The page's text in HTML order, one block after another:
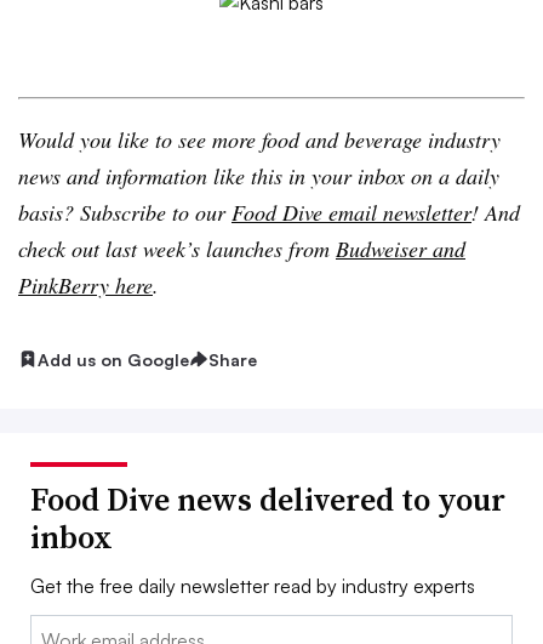
Would you like to see more food and beverage industry
news and information like this in your inbox on a daily
basis? Subscribe to our Food Dive email newsletter! And
check out last week’s launches from Budweiser and
PinkBerry here.
Add us on Google Share
Food Dive news delivered to your
inbox
Get the free daily newsletter read by industry experts
Email: